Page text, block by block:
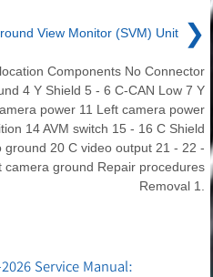
View Monitor (SVM) Unit ❯
Components No Connector
4 Y Shield 5 - 6 C-CAN Low 7 Y
power 11 Left camera power
14 AVM switch 15 - 16 C Shield
20 C video output 21 - 22 -
ground Repair procedures
Removal 1.
Service Manual: